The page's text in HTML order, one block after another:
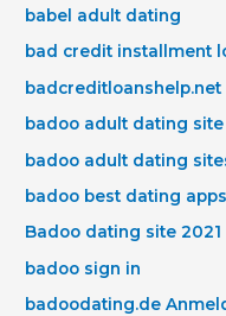
babel adult dating
bad credit installment
badoo adult dating site
badoo adult dating
badoo best dating
Badoo dating site 2021
badoo sign in
badoodating.de